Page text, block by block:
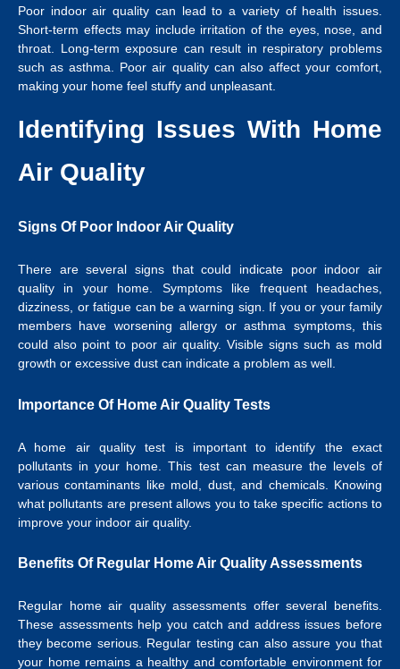
Poor indoor air quality can lead to a variety of health issues.
Short-term effects may include irritation of the eyes, nose, and
throat. Long-term exposure can result in respiratory problems
such as asthma. Poor air quality can also affect your comfort,
making your home feel stuffy and unpleasant.
Identifying Issues With Home
Air Quality
Signs Of Poor Indoor Air Quality
There are several signs that could indicate poor indoor air
quality in your home. Symptoms like frequent headaches,
dizziness, or fatigue can be a warning sign. If you or your family
members have worsening allergy or asthma symptoms, this
could also point to poor air quality. Visible signs such as mold
growth or excessive dust can indicate a problem as well.
Importance Of Home Air Quality Tests
A home air quality test is important to identify the exact
pollutants in your home. This test can measure the levels of
various contaminants like mold, dust, and chemicals. Knowing
what pollutants are present allows you to take specific actions to
improve your indoor air quality.
Benefits Of Regular Home Air Quality Assessments
Regular home air quality assessments offer several benefits.
These assessments help you catch and address issues before
they become serious. Regular testing can also assure you that
your home remains a healthy and comfortable environment for